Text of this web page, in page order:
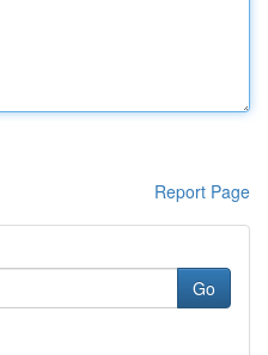
Report Page
Go